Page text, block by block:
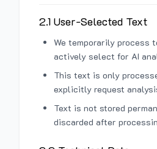
2.1 User-Selected Text
We temporarily process
actively select for AI
This text is only
explicitly request
Text is not stored
discarded after